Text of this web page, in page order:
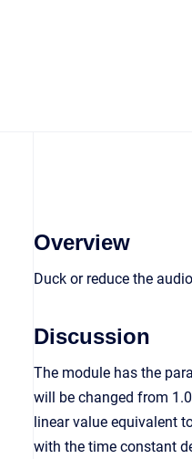
Overview
Duck or reduce the
Discussion
The module has the
will be changed from
linear value equivalent
with the time constant